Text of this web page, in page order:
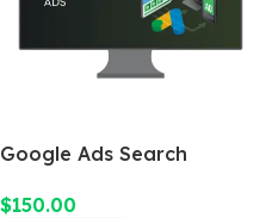
Google Ads Search
$150.00